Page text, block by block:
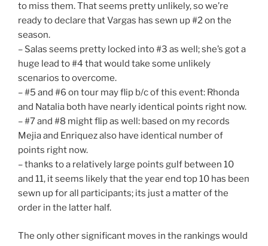
to miss them. That seems pretty unlikely, so we’re
ready to declare that Vargas has sewn up #2 on the
season.
– Salas seems pretty locked into #3 as well; she’s got a
huge lead to #4 that would take some unlikely
scenarios to overcome.
– #5 and #6 on tour may flip b/c of this event: Rhonda
and Natalia both have nearly identical points right now.
– #7 and #8 might flip as well: based on my records
Mejia and Enriquez also have identical number of
points right now.
– thanks to a relatively large points gulf between 10
and 11, it seems likely that the year end top 10 has been
sewn up for all participants; its just a matter of the
order in the latter half.
The only other significant moves in the rankings would